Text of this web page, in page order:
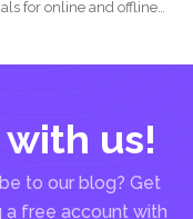
for online and offline
us!
to our blog? Get
free account with